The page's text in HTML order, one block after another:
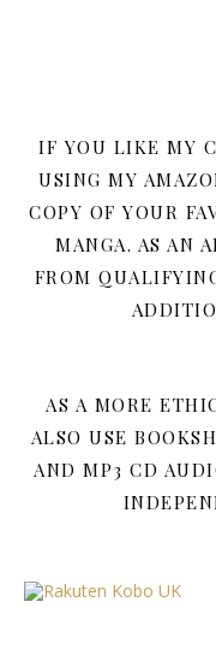
IF YOU LIKE MY
USING MY
COPY OF YOUR
MANGA. AS AN
FROM
AS A MORE
ALSO USE
AND MP3 CD